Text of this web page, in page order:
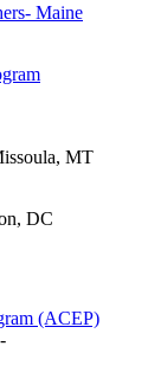
Maine
MT
DC
(ACEP)